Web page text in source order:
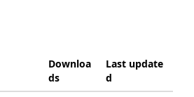
Downloa
ds
Last update
d